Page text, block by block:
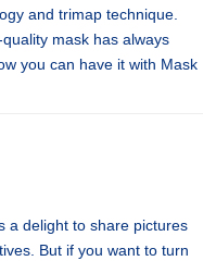
and trimap technique.
mask has always
you can have it with Mask
a delight to share pictures
But if you want to turn